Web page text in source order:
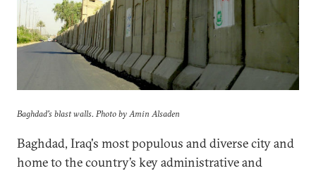
Baghdad's blast walls. Photo by Amin Alsaden
Baghdad, Iraq's most populous and diverse city and
home to the country’s key administrative and